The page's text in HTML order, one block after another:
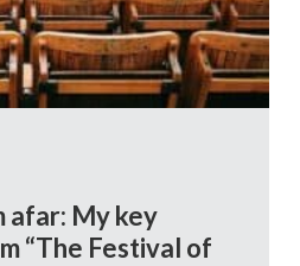
afar: My key
“The Festival of